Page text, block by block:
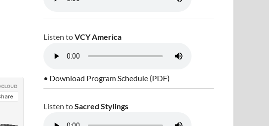
Listen toVCY America
• Download Program Schedule (PDF)
Listen toSacred Stylings